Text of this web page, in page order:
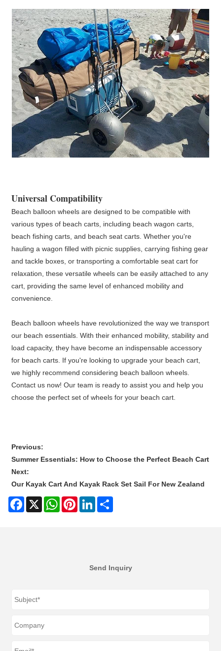
Universal Compatibility
Beach balloon wheels are designed to be compatible with
various types of beach carts, including beach wagon carts,
beach fishing carts, and beach seat carts. Whether you're
hauling a wagon filled with picnic supplies, carrying fishing gear
and tackle boxes, or transporting a comfortable seat cart for
relaxation, these versatile wheels can be easily attached to any
cart, providing the same level of enhanced mobility and
convenience.
Beach balloon wheels have revolutionized the way we transport
our beach essentials. With their enhanced mobility, stability and
load capacity, they have become an indispensable accessory
for beach carts. If you're looking to upgrade your beach cart,
we highly recommend considering beach balloon wheels.
Contact us now! Our team is ready to assist you and help you
choose the perfect set of wheels for your beach cart.
Previous:
Summer Essentials: How to Choose the Perfect Beach Cart
Next:
Our Kayak Cart And Kayak Rack Set Sail For New Zealand
Facebook
X WhatsAppPinterestLinkedIn
Send Inquiry